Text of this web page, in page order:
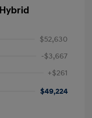
$52,630
-$3,667
+$261
$49,224